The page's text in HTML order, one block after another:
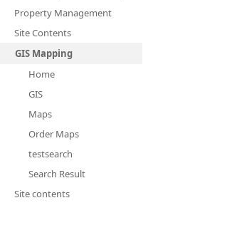
Property Management
Site Contents
GIS Mapping
Home
GIS
Maps
Order Maps
testsearch
Search Result
Site contents